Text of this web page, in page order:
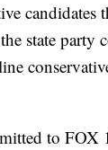
candidates
state party
to FOX